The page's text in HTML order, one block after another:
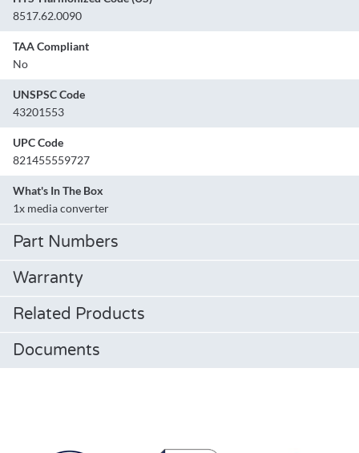
8517.62.0090
TAA Compliant
No
UNSPSC Code
43201553
UPC Code
821455559727
What's In The Box
1x media converter
Part Numbers
Warranty
Related Products
Documents